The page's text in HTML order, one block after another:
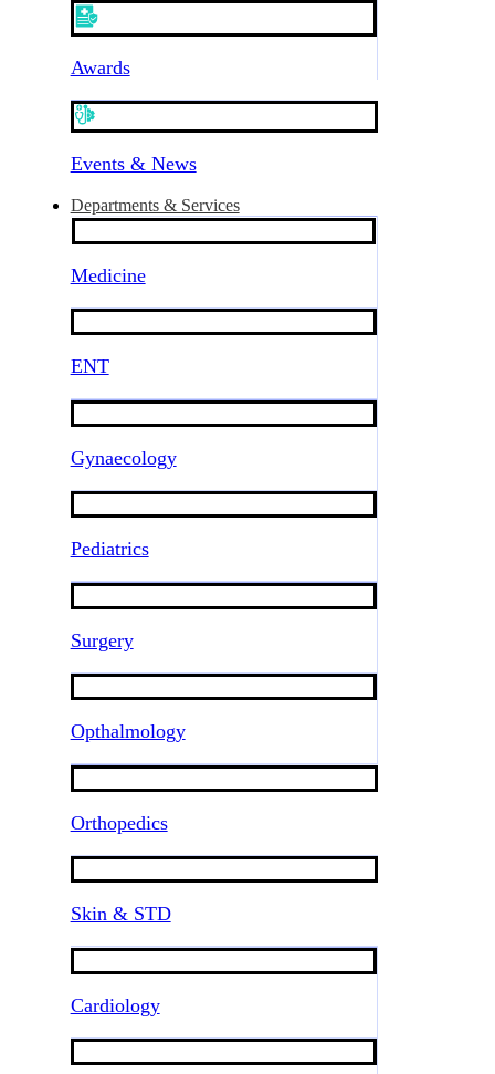
Awards
Events & News
Departments & Services
Medicine
ENT
Gynaecology
Pediatrics
Surgery
Opthalmology
Orthopedics
Skin & STD
Cardiology